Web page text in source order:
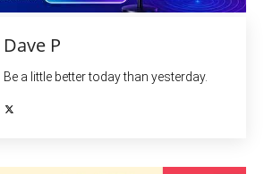
Dave P
Be a little better today than yesterday.